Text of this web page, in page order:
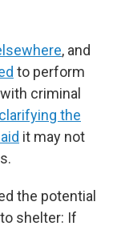
, and
to perform
criminal
clarifying the
it may not
the potential
shelter: If